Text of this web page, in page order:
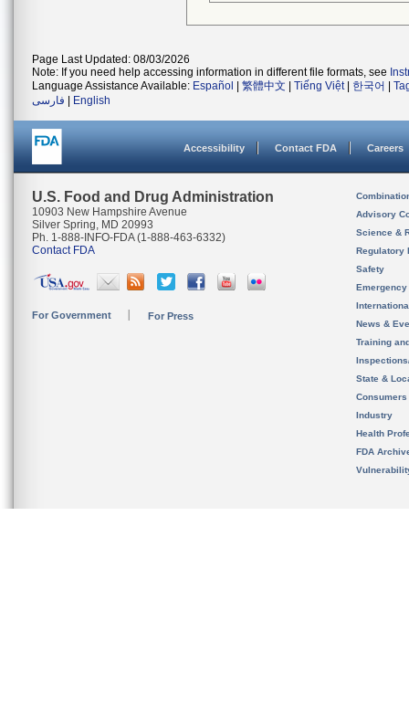
Page Last Updated: 08/03/2026
Note: If you need help accessing information in different file formats, see
Language Assistance Available: Español 繁體中文 Tiếng Việt| 한국어
فارسی
English
Accessibility Contact FDA Careers
U.S. Food and Drug Administration
10903 New Hampshire Avenue
Silver Spring, MD 20993
Ph. 1-888-INFO-FDA (1-888-463-6332)
Contact FDA
For Government For Press
Advisory
Science &
Regulatory
Safety
News &
Training
State &
Consumers
Industry
Health
FDA